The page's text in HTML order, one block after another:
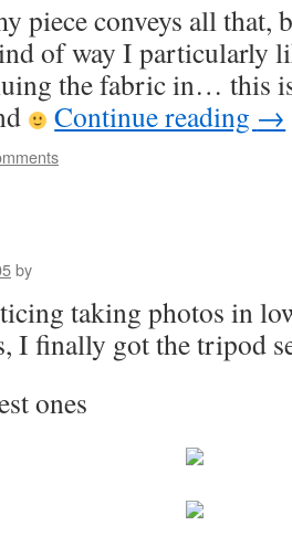
piece conveys all that,
of way I particularly
the fabric in… this
Continue reading →
by
taking photos in
I finally got the tripod
ones